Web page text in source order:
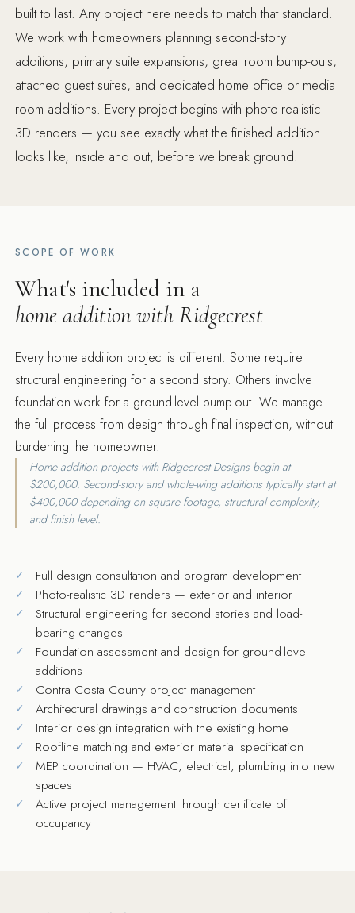
built to last. Any project here needs to match that standard.
We work with homeowners planning second-story
additions, primary suite expansions, great room bump-outs,
attached guest suites, and dedicated home office or media
room additions. Every project begins with photo-realistic
3D renders — you see exactly what the finished addition
looks like, inside and out, before we break ground.
SCOPE OF WORK
What's included in a
home addition with Ridgecrest
Every home addition project is different. Some require
structural engineering for a second story. Others involve
foundation work for a ground-level bump-out. We manage
the full process from design through final inspection, without
burdening the homeowner.
Home addition projects with Ridgecrest Designs begin at
$200,000. Second-story and whole-wing additions typically start at
$400,000 depending on square footage, structural complexity,
and finish level.
Full design consultation and program development
Photo-realistic 3D renders — exterior and interior
Structural engineering for second stories and load-
bearing changes
Foundation assessment and design for ground-level
additions
Contra Costa County project management
Architectural drawings and construction documents
Interior design integration with the existing home
Roofline matching and exterior material specification
MEP coordination — HVAC, electrical, plumbing into new
spaces
Active project management through certificate of
occupancy